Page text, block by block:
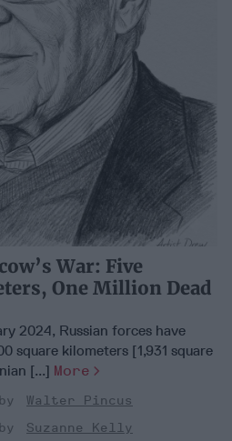
War: Five
One Million Dead
2024, Russian forces have
square kilometers [1,931 square
[...] More
Walter Pincus
Suzanne Kelly